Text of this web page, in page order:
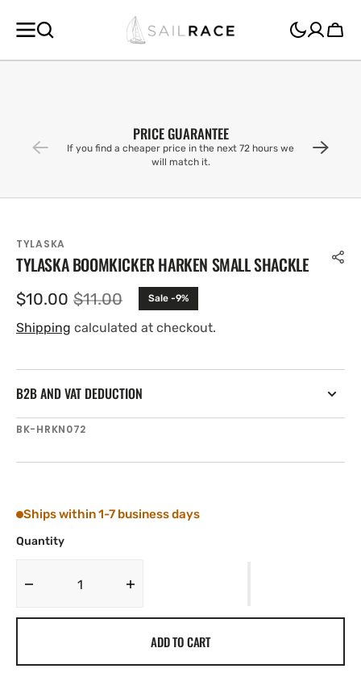
CONTENT
Cart
PRICE GUARANTEE
If you find a cheaper price in the next 72 hours we
will match it.
TYLASKA
TYLASKA BOOMKICKER HARKEN SMALL SHACKLE
Sale
price
$10.00 Regular
price
$11.00 Sale -9%
Shipping calculated at checkout.
B2B AND VAT DEDUCTION
SKU:
BK-HRKN072
Ships within 1-7 business days
Quantity
Decrease
Increase
Tylaska
ADD TO CART